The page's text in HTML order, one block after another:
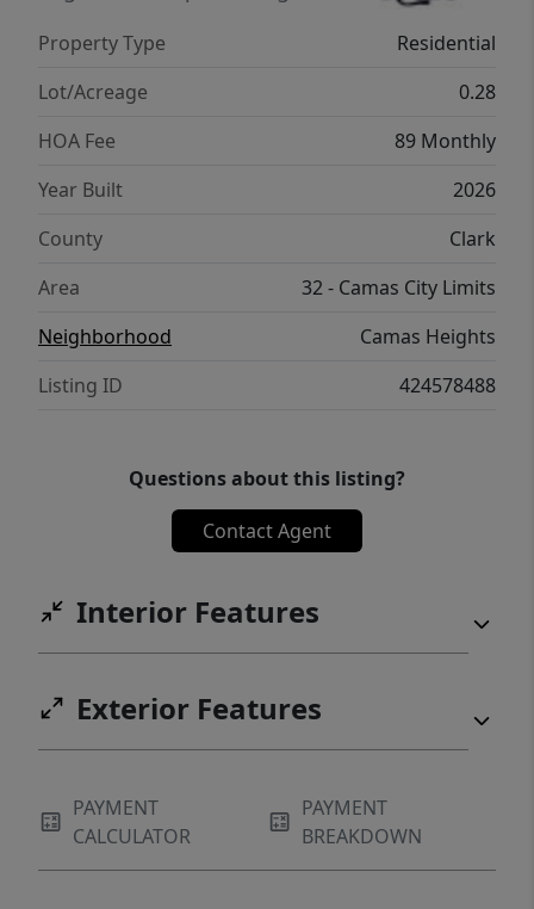
using the QR code for your own private
showing! Homesite #60 12,000 sf homesite!
Time to pick your cabinets, quartz, tile, LVP,
LVT and Carpet!
Property Type
Residential
Lot/Acreage
0.28
HOA Fee
89 Monthly
Year Built
2026
County
Clark
Area
32 - Camas City Limits
Neighborhood
Camas Heights
Listing ID
424578488
Questions about this listing?
Contact Agent
Interior Features
Exterior Features
PAYMENT
CALCULATOR
PAYMENT
BREAKDOWN